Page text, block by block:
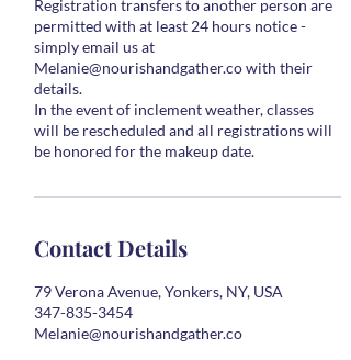
Registration transfers to another person are
permitted with at least 24 hours notice -
simply email us at
Melanie@nourishandgather.co with their
details.
In the event of inclement weather, classes
will be rescheduled and all registrations will
Contact Details
79 Verona Avenue, Yonkers, NY, USA
347-835-3454
Melanie@nourishandgather.co